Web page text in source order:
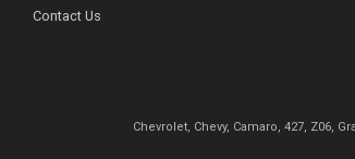
Contact Us
Chevrolet, Chevy, Camaro, 427, Z06,